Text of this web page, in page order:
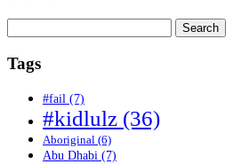
for:
Tags
#fail (7)
#kidlulz (36)
Aboriginal (6)
Abu Dhabi (7)